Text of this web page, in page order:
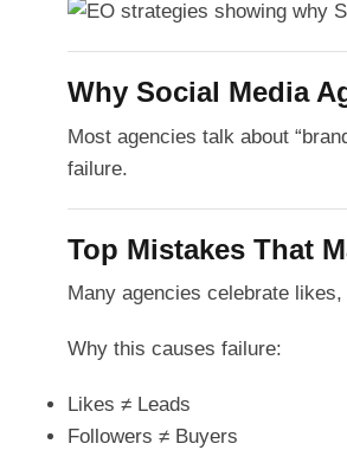
Why Social Media
Most agencies talk about
failure.
Top Mistakes That
Many agencies celebrate
Why this causes failure:
Likes ≠ Leads
Followers ≠ Buyers